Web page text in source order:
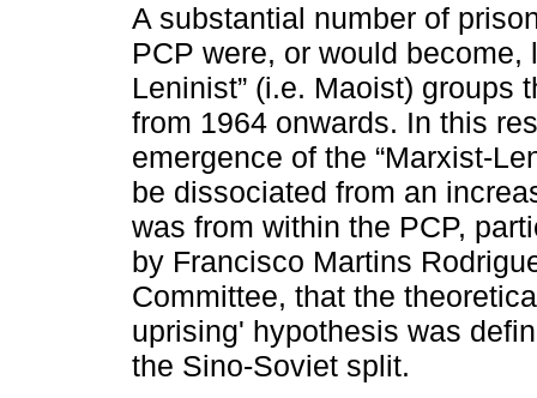
A substantial number of
PCP were, or would
Leninist” (i.e. Maoist) groups
from 1964 onwards. In this
emergence of the “Marxist-
be dissociated from an
was from within the PCP,
by Francisco Martins
Committee, that the
uprising' hypothesis was
the Sino-Soviet split.